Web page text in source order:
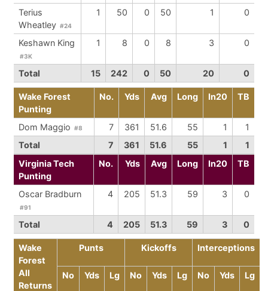
Terius
Wheatley #24
1 50 0 50 1 0
Keshawn King
#3K
1 8 0 8 3 0
Total 15 242 0 50 20 0
Wake Forest
Punting
No. Yds Avg Long In20 TB
Dom Maggio #8 7 361 51.6 55 1
1
Total
7 361 51.6 55 1
1
Virginia Tech
Punting
No. Yds Avg Long In20 TB
Oscar Bradburn
#91
4 205 51.3 59 3 0
Total 4 205 51.3 59 3 0
Wake
Forest
All
Returns
Punts Kickoffs Interceptions
No Yds Lg No Yds Lg No Yds Lg